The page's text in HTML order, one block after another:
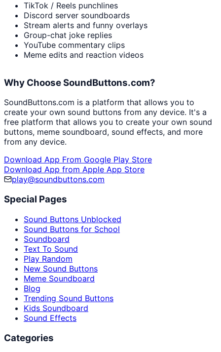
TikTok / Reels punchlines
Discord server soundboards
Stream alerts and funny overlays
Group-chat joke replies
YouTube commentary clips
Meme edits and reaction videos
Why Choose SoundButtons.com?
SoundButtons.com is a platform that allows you to
create your own sound buttons from any device. It's a
free platform that allows you to create your own sound
buttons, meme soundboard, sound effects, and more
from any device.
Download App From Google Play Store
Download App from Apple App Store
play@soundbuttons.com
Special Pages
Sound Buttons Unblocked
Sound Buttons for School
Soundboard
Text To Sound
Play Random
New Sound Buttons
Meme Soundboard
Blog
Trending Sound Buttons
Kids Soundboard
Sound Effects
Categories